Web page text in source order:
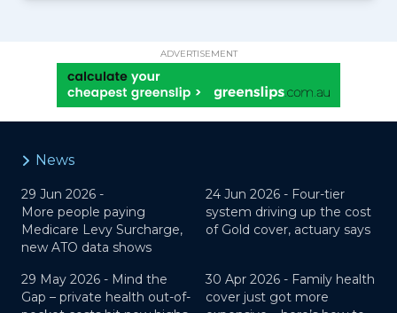
ADVERTISEMENT
News
29 Jun 2026 -
More people paying
Medicare Levy Surcharge,
new ATO data shows
24 Jun 2026 - Four-tier
system driving up the cost
of Gold cover, actuary says
29 May 2026 - Mind the
Gap – private health out-of-
30 Apr 2026 - Family health
cover just got more